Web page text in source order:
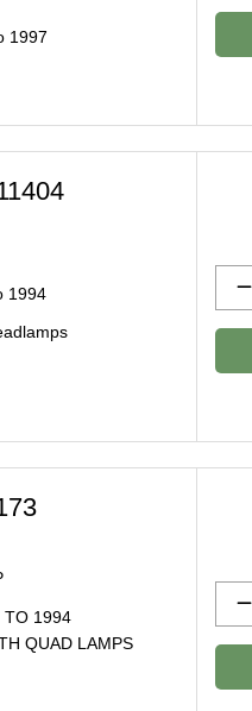
1997
1994
TO 1994
QUAD LAMPS